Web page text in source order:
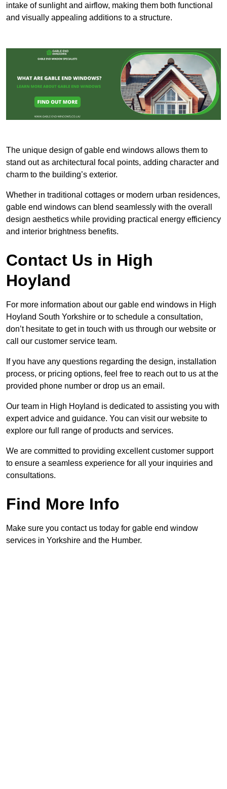
intake of sunlight and airflow, making them both functional
and visually appealing additions to a structure.
The unique design of gable end windows allows them to
stand out as architectural focal points, adding character and
charm to the building’s exterior.
Whether in traditional cottages or modern urban residences,
gable end windows can blend seamlessly with the overall
design aesthetics while providing practical energy efficiency
and interior brightness benefits.
Contact Us in High
Hoyland
For more information about our gable end windows in High
Hoyland South Yorkshire or to schedule a consultation,
don’t hesitate to get in touch with us through our website or
call our customer service team.
If you have any questions regarding the design, installation
process, or pricing options, feel free to reach out to us at the
provided phone number or drop us an email.
Our team in High Hoyland is dedicated to assisting you with
expert advice and guidance. You can visit our website to
explore our full range of products and services.
We are committed to providing excellent customer support
to ensure a seamless experience for all your inquiries and
consultations.
Find More Info
Make sure you contact us today for gable end window
services in Yorkshire and the Humber.